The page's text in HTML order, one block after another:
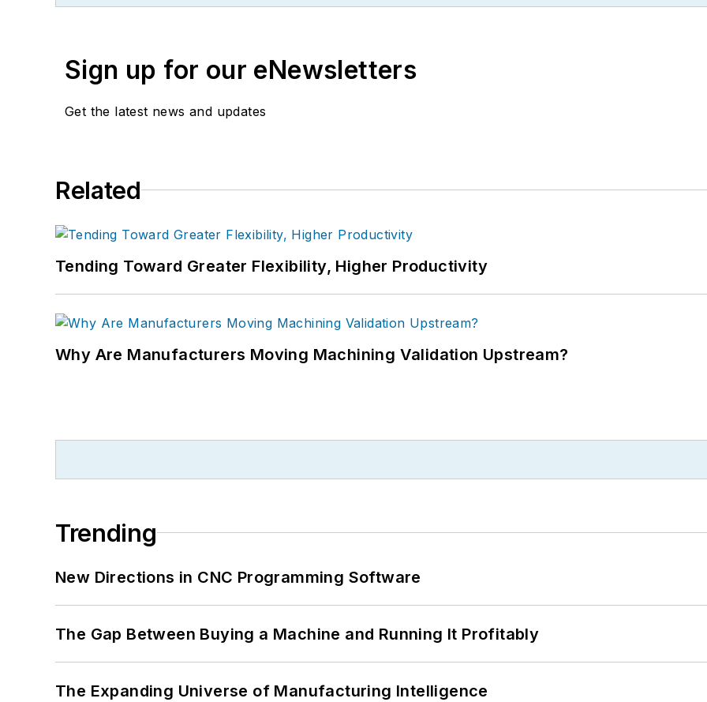
Sign up for our eNewsletters
Get the latest news and updates
Related
Tending Toward Greater Flexibility, Higher Productivity
Why Are Manufacturers Moving Machining Validation Upstream?
Trending
New Directions in CNC Programming Software
The Gap Between Buying a Machine and Running It Profitably
The Expanding Universe of Manufacturing Intelligence